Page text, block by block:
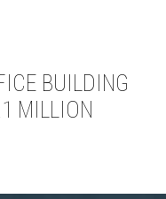
BUILDING
MILLION